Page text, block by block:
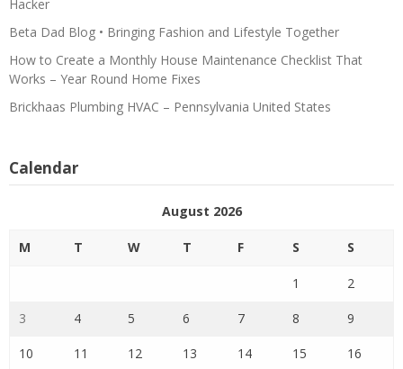
Hacker
Beta Dad Blog • Bringing Fashion and Lifestyle Together
How to Create a Monthly House Maintenance Checklist That
Works – Year Round Home Fixes
Brickhaas Plumbing HVAC – Pennsylvania United States
Calendar
August 2026
M T W T F S S
1 2
3 4 5 6 7 8 9
10 11 12 13 14 15 16